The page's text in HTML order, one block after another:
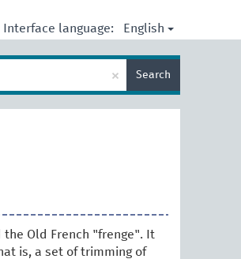
Interface language: English
× Search
the Old French "frenge". It
is, a set of trimming of